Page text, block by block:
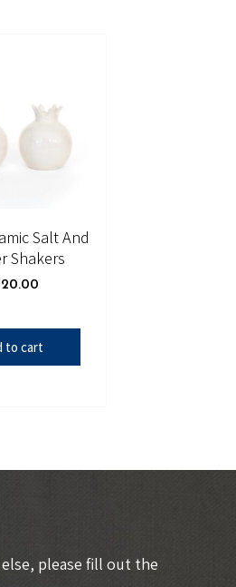
Salt And
Shakers
to cart
please fill out the